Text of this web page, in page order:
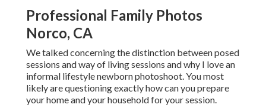
Professional Family Photos
Norco, CA
We talked concerning the distinction between posed
sessions and way of living sessions and why I love an
informal lifestyle newborn photoshoot. You most
likely are questioning exactly how can you prepare
your home and your household for your session.